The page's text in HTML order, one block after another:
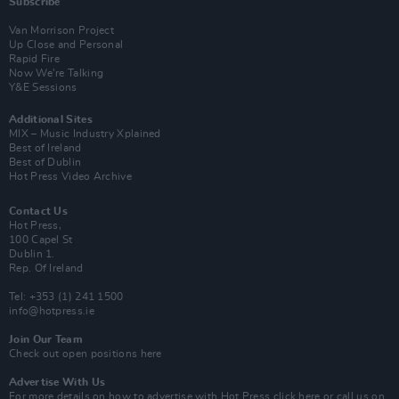
Van Morrison Project
Up Close and Personal
Rapid Fire
Now We’re Talking
Y&E Sessions
Additional Sites
MIX – Music Industry Xplained
Best of Ireland
Best of Dublin
Hot Press Video Archive
Contact Us
Hot Press,
100 Capel St
Dublin 1.
Rep. Of Ireland
Tel: +353 (1) 241 1500
info@hotpress.ie
Join Our Team
Check out open positions here
Advertise With Us
For more details on how to advertise with Hot Press click here or call us on